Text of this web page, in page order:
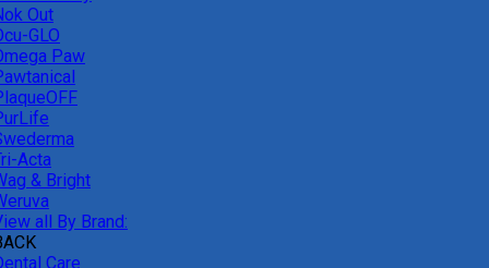
Out
GLO
Paw
Acta
& Bright
all By Brand:
Care